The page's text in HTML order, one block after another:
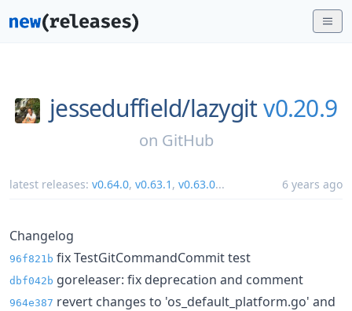
jesseduffield/lazygitv0.20.9
on GitHub
latest releases: v0.64.0, v0.63.1 , v0.63.0... 6 years ago
Changelog
96f821b fix TestGitCommandCommit test
dbf042b goreleaser: fix deprecation and comment
964e387 revert changes to 'os_default_platform.go' and